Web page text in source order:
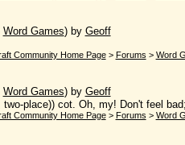
Word Games) by Geoff
Community Home Page> Forums > Word
Word Games) by Geoff
two-place)) cot. Oh, my! Don't feel
Community Home Page> Forums > Word